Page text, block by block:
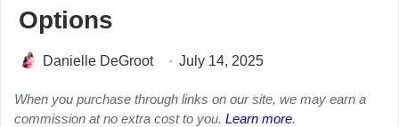
Options
Danielle DeGroot July 14, 2025
When you purchase through links on our site, we may earn a
commission at no extra cost to you. Learn more.